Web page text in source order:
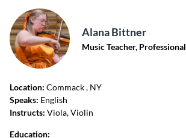
Alana Bittner
Music Teacher, Professional
Location: Commack, NY
Speaks: English
Instructs: Viola, Violin
Education: